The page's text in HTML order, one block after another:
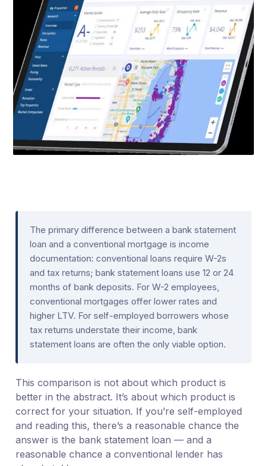
The primary difference between a bank statement
loan and a conventional mortgage is income
documentation: conventional loans require W-2s
and tax returns; bank statement loans use 12 or 24
months of bank deposits. For W-2 employees,
conventional mortgages offer lower rates and
higher LTV. For self-employed borrowers whose
tax returns understate their income, bank
statement loans are often the only viable option.
This comparison is not about which product is
better in the abstract. It’s about which product is
correct for your situation. If you’re self-employed
and reading this, there’s a reasonable chance the
answer is the bank statement loan — and a
reasonable chance a conventional lender has